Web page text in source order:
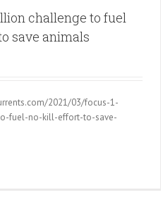
challenge to fuel
save animals
2021/03/focus-1-
fuel-no-kill-effort-to-save-